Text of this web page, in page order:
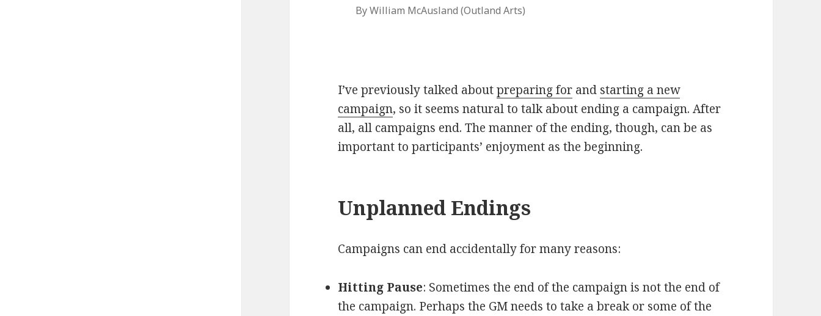
By William McAusland (Outland Arts)
I’ve previously talked aboutpreparing for and starting a new
campaign, so it seems natural to talk about ending a campaign. After
all, all campaigns end. The manner of the ending, though, can be as
important to participants’ enjoyment as the beginning.
Unplanned Endings
Campaigns can end accidentally for many reasons:
Hitting Pause: Sometimes the end of the campaign is not the end of
the campaign. Perhaps the GM needs to take a break or some of the